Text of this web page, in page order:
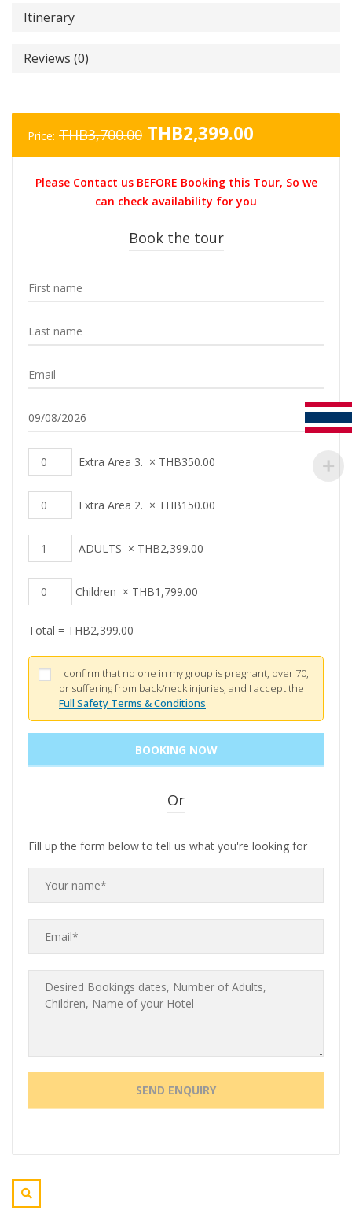
Itinerary
Reviews (0)
Price: THB3,700.00 Original
price
THB3,700.00.
THB2,399.00
price
Please Contact us BEFORE Booking this Tour, So we
can check availability for you
Book the tour
Extra Area 3. × THB350.00
Extra Area 2. × THB150.00
ADULTS × THB2,399.00
Children × THB1,799.00
Total = THB2,399.00
I confirm that no one in my group is pregnant, over 70,
or suffering from back/neck injuries, and I accept the
Full Safety Terms & Conditions.
Or
Fill up the form below to tell us what you're looking for